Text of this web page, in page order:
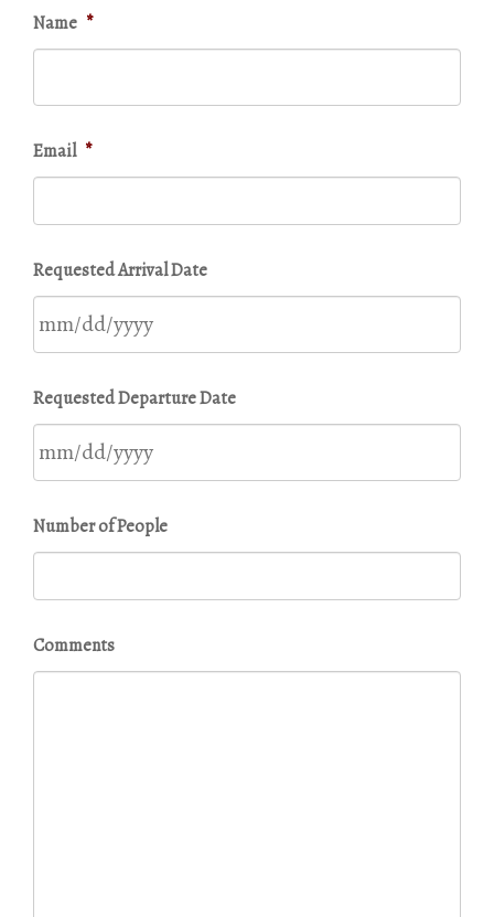
Name *
Email *
Requested Arrival Date
slash
DD
slash
YYYY
Requested Departure Date
slash
DD
Number of People
Comments